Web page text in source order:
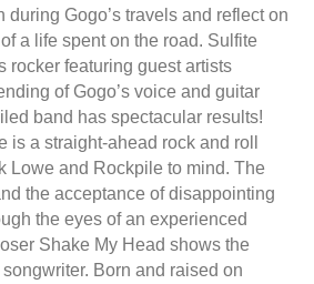
during Gogo’s travels and reflect on
a life spent on the road. Sulfite
rocker featuring guest artists
of Gogo’s voice and guitar
band has spectacular results!
is a straight-ahead rock and roll
Lowe and Rockpile to mind. The
the acceptance of disappointing
the eyes of an experienced
Shake My Head shows the
Born and raised on